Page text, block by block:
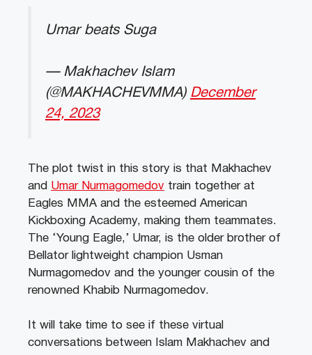
Umar beats Suga
— Makhachev Islam
(@MAKHACHEVMMA) December
24, 2023
The plot twist in this story is that Makhachev
and Umar Nurmagomedov train together at
Eagles MMA and the esteemed American
Kickboxing Academy, making them teammates.
The ‘Young Eagle,’ Umar, is the older brother of
Bellator lightweight champion Usman
Nurmagomedov and the younger cousin of the
renowned Khabib Nurmagomedov.
It will take time to see if these virtual
conversations between Islam Makhachev and